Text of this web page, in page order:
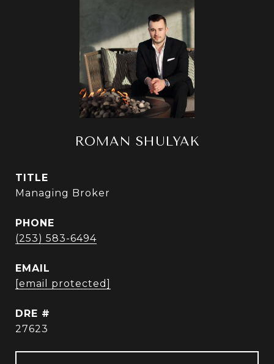
ROMAN SHULYAK
TITLE
Managing Broker
PHONE
(253) 583-6494
EMAIL
[email protected]
DRE #
27623